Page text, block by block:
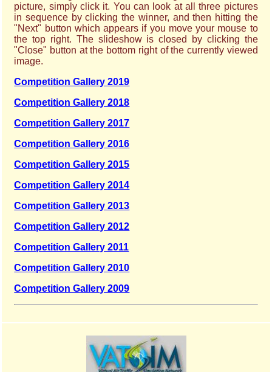
picture, simply click it. You can look at all three pictures
in sequence by clicking the winner, and then hitting the
"Next" button which appears if you move your mouse to
the top right. The slideshow is closed by clicking the
"Close" button at the bottom right of the currently viewed
image.
Competition Gallery 2019
Competition Gallery 2018
Competition Gallery 2017
Competition Gallery 2016
Competition Gallery 2015
Competition Gallery 2014
Competition Gallery 2013
Competition Gallery 2012
Competition Gallery 2011
Competition Gallery 2010
Competition Gallery 2009